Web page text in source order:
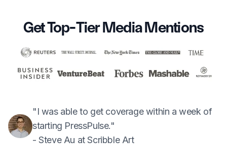
Get Top-Tier Media Mentions
"I was able to get coverage within a week of
starting PressPulse."
- Steve Au at Scribble Art